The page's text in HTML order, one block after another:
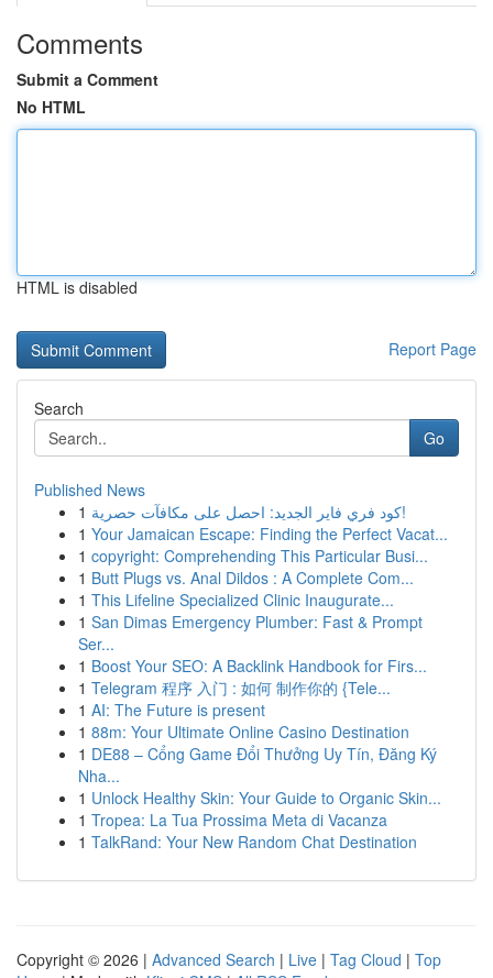
Comments
Submit a Comment
No HTML
HTML is disabled
Report Page
Search
Go
Published News
1
كود فري فاير الجديد: احصل على مكافآت حصرية!
1 Your Jamaican Escape: Finding the Perfect Vacat...
1 copyright: Comprehending This Particular Busi...
1 Butt Plugs vs. Anal Dildos : A Complete Com...
1 This Lifeline Specialized Clinic Inaugurate...
1 San Dimas Emergency Plumber: Fast & Prompt
Ser...
1 Boost Your SEO: A Backlink Handbook for Firs...
1 Telegram 程序 入门 : 如何 制作你的 {Tele...
1 AI: The Future is present
1 88m: Your Ultimate Online Casino Destination
1 DE88 – Cổng Game Đổi Thưởng Uy Tín, Đăng Ký
Nha...
1 Unlock Healthy Skin: Your Guide to Organic Skin...
1 Tropea: La Tua Prossima Meta di Vacanza
1 TalkRand: Your New Random Chat Destination
Copyright © 2026 | Advanced Search | Live | Tag Cloud | Top